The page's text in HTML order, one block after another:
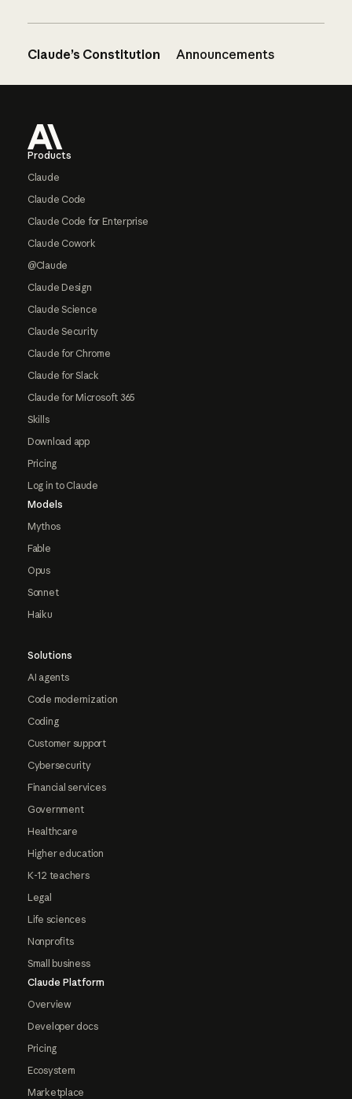
Claude’s Constitution Announcements
Products
Claude
Claude Code
Claude Code for Enterprise
Claude Cowork
@Claude
Claude Design
Claude Science
Claude Security
Claude for Chrome
Claude for Slack
Claude for Microsoft 365
Skills
Download app
Pricing
Log in to Claude
Models
Mythos
Fable
Opus
Sonnet
Haiku
Solutions
AI agents
Code modernization
Coding
Customer support
Cybersecurity
Financial services
Government
Healthcare
Higher education
K-12 teachers
Legal
Life sciences
Nonprofits
Small business
Claude Platform
Overview
Developer docs
Pricing
Ecosystem
Marketplace